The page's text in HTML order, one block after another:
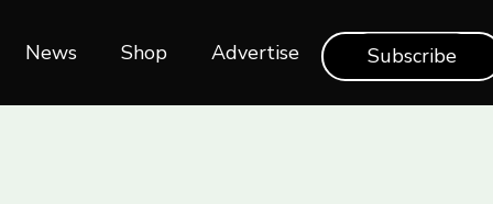
News Shop‎‎ Advertise Subscribe